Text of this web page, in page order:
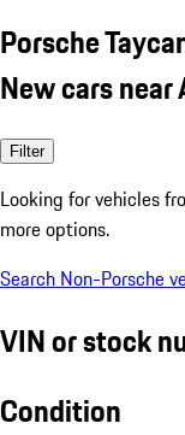
Porsche
New cars
Filter
Looking for vehicles
more options.
Search Non-Porsche
VIN or stock
Condition